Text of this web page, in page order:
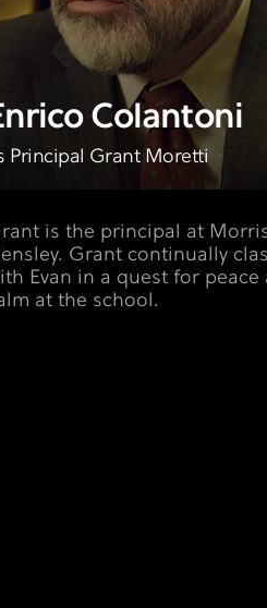
Colantoni
Principal Grant Moretti
is the principal at
Grant continually
Evan in a quest for peace
at the school.